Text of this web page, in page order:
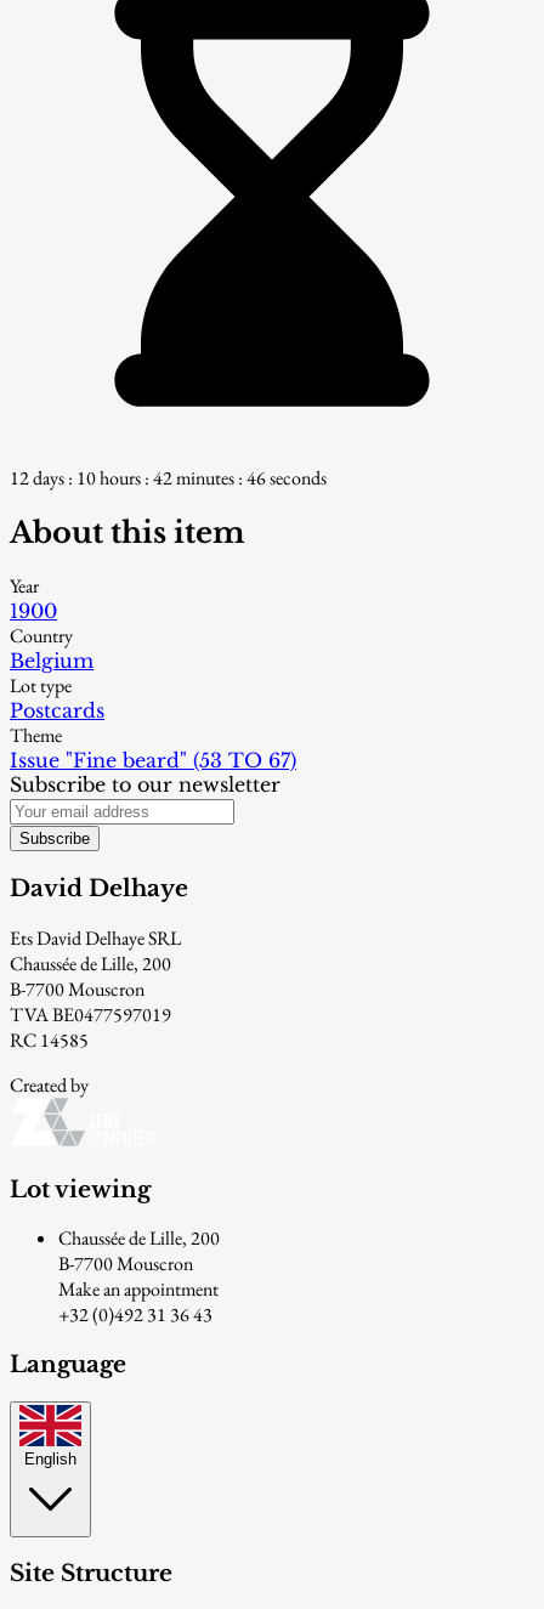
12 days : 10 hours : 42 minutes : 45 seconds
About this item
Year
1900
Country
Belgium
Lot type
Postcards
Theme
Issue "Fine beard" (53 TO 67)
Subscribe to our newsletter
Subscribe
David Delhaye
Ets David Delhaye SRL
Chaussée de Lille, 200
B-7700 Mouscron
TVA BE0477597019
RC 14585
Created by
Lot viewing
Chaussée de Lille, 200
B-7700 Mouscron
Make an appointment
+32 (0)492 31 36 43
Language
English
Site Structure